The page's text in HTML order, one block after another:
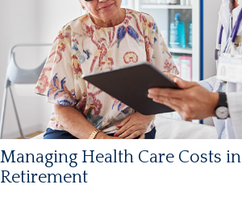
Managing Health Care Costs in
Retirement